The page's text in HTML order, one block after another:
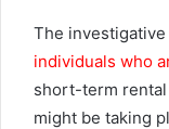
The investigative
individuals who
short-term
might be taking